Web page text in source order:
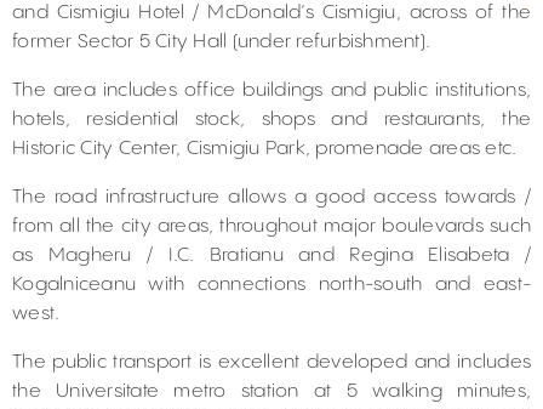
and Cismigiu Hotel / McDonald’s Cismigiu, across of the
former Sector 5 City Hall (under refurbishment).
The area includes office buildings and public institutions,
hotels, residential stock, shops and restaurants, the
Historic City Center, Cismigiu Park, promenade areas etc.
The road infrastructure allows a good access towards /
from all the city areas, throughout major boulevards such
as Magheru / I.C. Bratianu and Regina Elisabeta /
Kogalniceanu with connections north-south and east-
west.
The public transport is excellent developed and includes
the Universitate metro station at 5 walking minutes,